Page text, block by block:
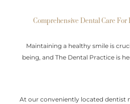
Comprehensive Dental Care For
Maintaining a healthy smile is
being, and The Dental Practice is
At our conveniently located dentist